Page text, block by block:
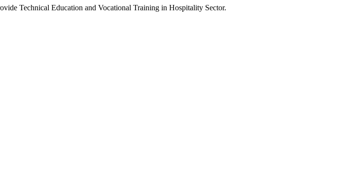
Technical Education and Vocational Training in Hospitality Sector.